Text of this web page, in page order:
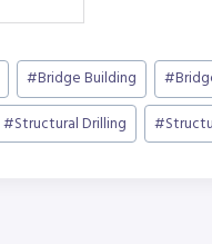
#Bridge Building #
#Structural Drilling #